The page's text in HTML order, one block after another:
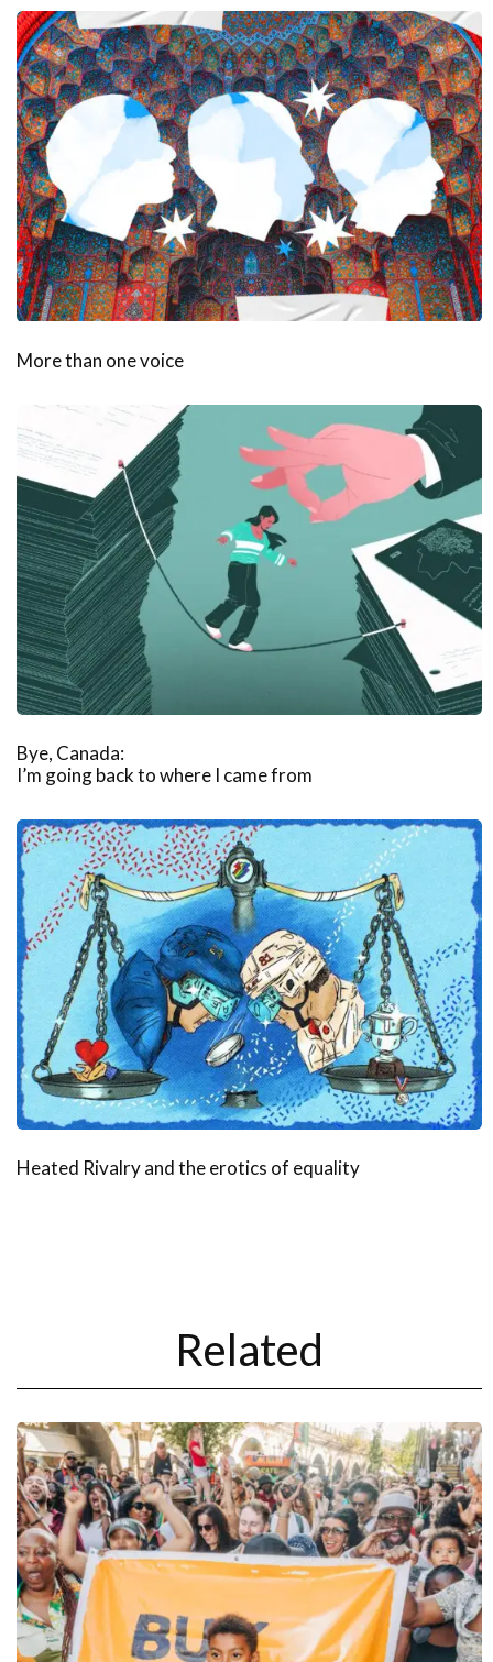
More than one voice
Bye, Canada:
I’m going back to where I came from
Heated Rivalry and the erotics of equality
Related